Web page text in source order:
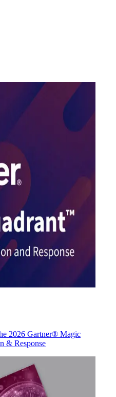
2026 Gartner® Magic
& Response